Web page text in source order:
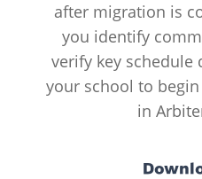
after migration is
you identify
verify key schedule
your school to
in